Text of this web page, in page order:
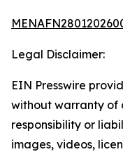
Legal Disclaimer:
EIN Presswire
without warranty of
responsibility or
images, videos,